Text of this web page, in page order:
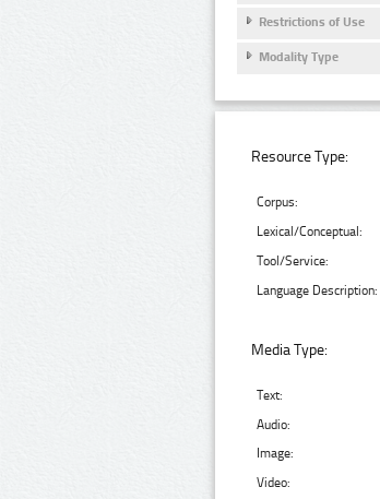
Restrictions of Use
Modality Type
Resource Type:
Corpus:
Lexical/Conceptual:
Tool/Service:
Language Description:
Media Type:
Text:
Audio:
Image:
Video: